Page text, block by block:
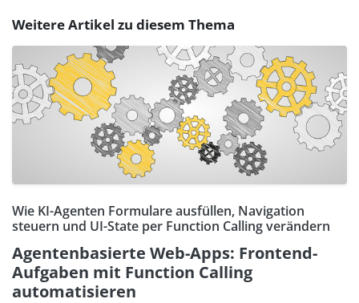
Weitere Artikel zu diesem Thema
Wie KI-Agenten Formulare ausfüllen, Navigation
steuern und UI-State per Function Calling verändern
Agentenbasierte Web-Apps: Frontend-
Aufgaben mit Function Calling
automatisieren